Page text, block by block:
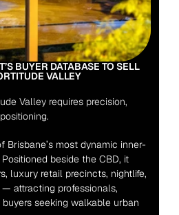
BUYER DATABASE TO SELL
VALLEY
Valley requires precision,
Brisbane’s most dynamic inner-
beside the CBD, it
luxury retail precincts, nightlife,
attracting professionals,
seeking walkable urban